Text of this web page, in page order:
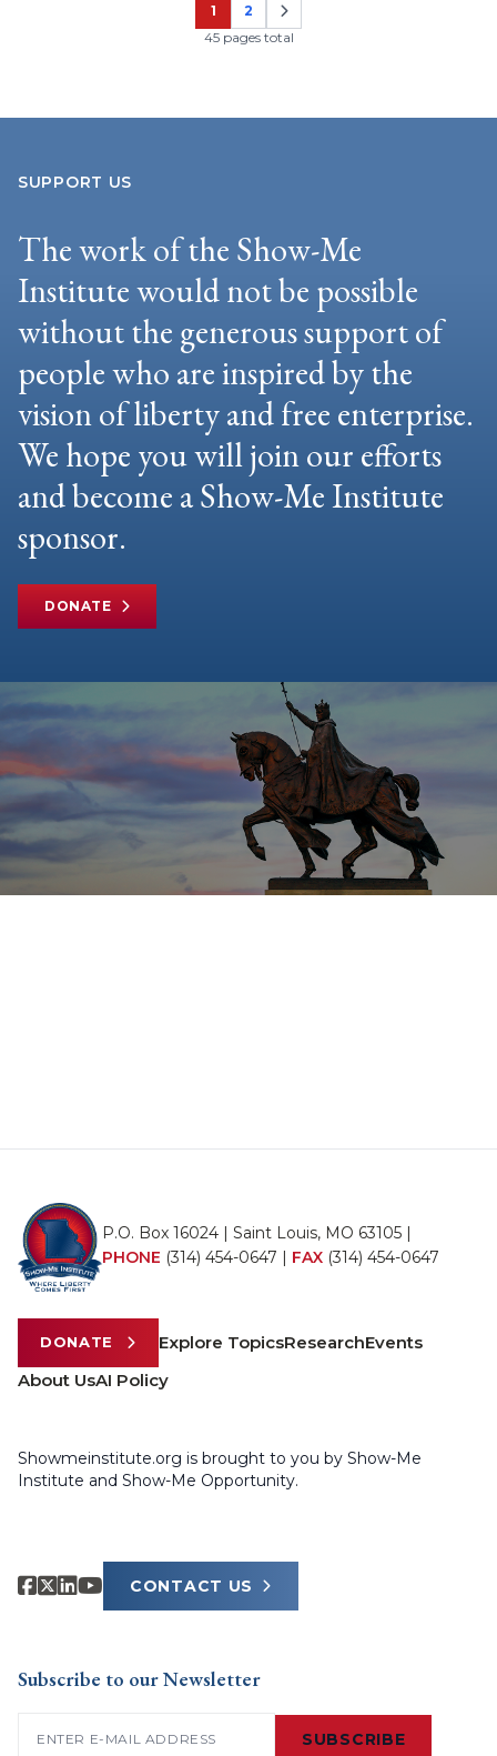
Page
1
Page
2
45 pages total
SUPPORT US
The work of the Show-Me
Institute would not be possible
without the generous support of
people who are inspired by the
vision of liberty and free enterprise.
We hope you will join our efforts
and become a Show-Me Institute
sponsor.
DONATE
P.O. Box 16024 | Saint Louis, MO 63105 |
PHONE (314) 454-0647 | FAX (314) 454-0647
DONATE Explore TopicsResearchEvents
About UsAI Policy
Showmeinstitute.org is brought to you by Show-Me
Institute and Show-Me Opportunity.
CONTACT US
Subscribe to our Newsletter
SUBSCRIBE